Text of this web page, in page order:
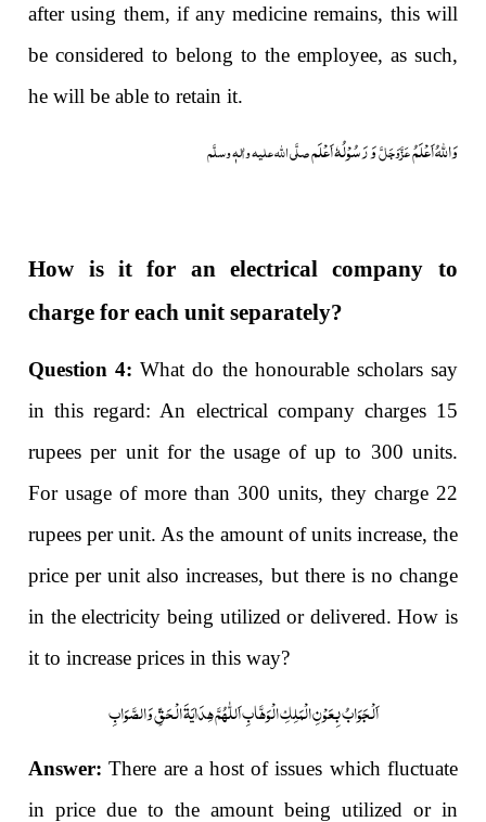
after using them, if any medicine remains, this will
be considered to belong to the employee, as such,
he will be able to retain it.
وَاللہُ اَعْلَمُعَزَّوَجَلَّوَ رَسُوْلُہٗ اَعْلَمصلَّی اللہ علیہ واٰلہٖ وسلَّم
How is it for an electrical company to
charge for each unit separately?
Question 4:What do the honourable scholars say
in this regard: An electrical company charges 15
rupees per unit for the usage of up to 300 units.
For usage of more than 300 units, they charge 22
rupees per unit. As the amount of units increase, the
price per unit also increases, but there is no change
in the electricity being utilized or delivered. How is
it to increase prices in this way?
اَلْجَوَابُ بِعَوْنِ الْمَلِکِ الْوَھَّابِ اَللّٰھُمَّ ھِدَایَۃَ الْحَقِّ وَالصَّوَابِ
Answer:There are a host of issues which fluctuate
in price due to the amount being utilized or in